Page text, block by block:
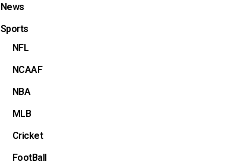
News
Sports
NFL
NCAAF
NBA
MLB
Cricket
FootBall